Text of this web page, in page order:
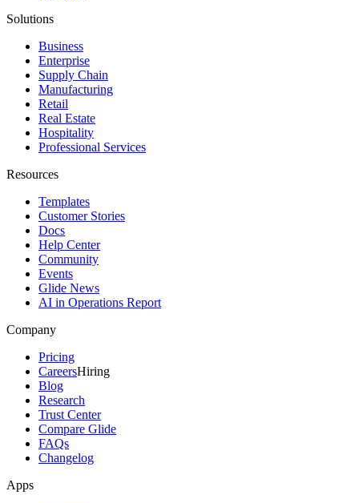
Solutions
Business
Enterprise
Supply Chain
Manufacturing
Retail
Real Estate
Hospitality
Professional Services
Resources
Templates
Customer Stories
Docs
Help Center
Community
Events
Glide News
AI in Operations Report
Company
Pricing
CareersHiring
Blog
Research
Trust Center
Compare Glide
FAQs
Changelog
Apps